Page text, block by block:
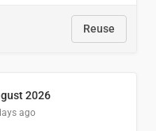
Reuse
2026
ago